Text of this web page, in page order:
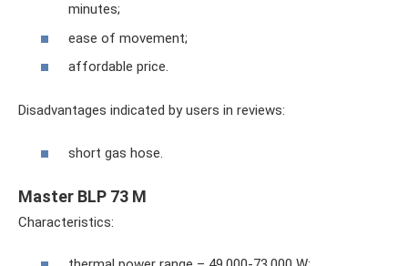
minutes;
ease of movement;
affordable price.
Disadvantages indicated by users in reviews:
short gas hose.
Master BLP 73 M
Characteristics: